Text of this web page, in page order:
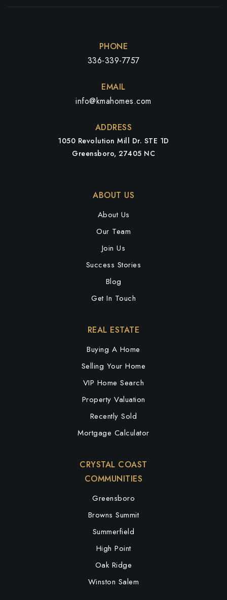
PHONE
336-339-7757
EMAIL
info@kmahomes.com
ADDRESS
1050 Revolution Mill Dr. STE 1D
Greensboro, 27405 NC
ABOUT US
About Us
Our Team
Join Us
Success Stories
Blog
Get In Touch
CRYSTAL COAST
COMMUNITIES
Greensboro
Browns Summit
Summerfield
High Point
Oak Ridge
Winston Salem
REAL ESTATE
Buying A Home
Selling Your Home
VIP Home Search
Property Valuation
Recently Sold
Mortgage Calculator